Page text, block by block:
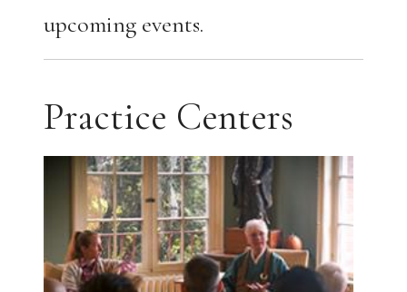
upcoming events.
Practice Centers